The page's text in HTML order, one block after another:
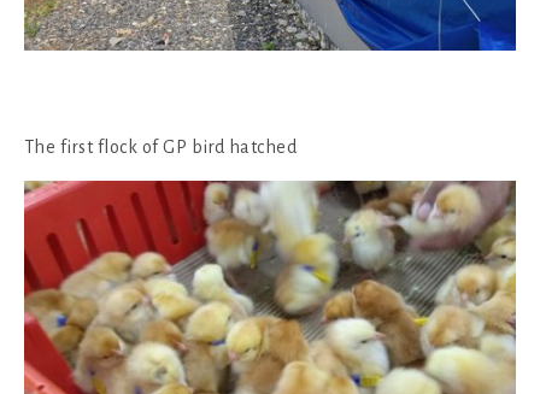
The first flock of GP bird hatched